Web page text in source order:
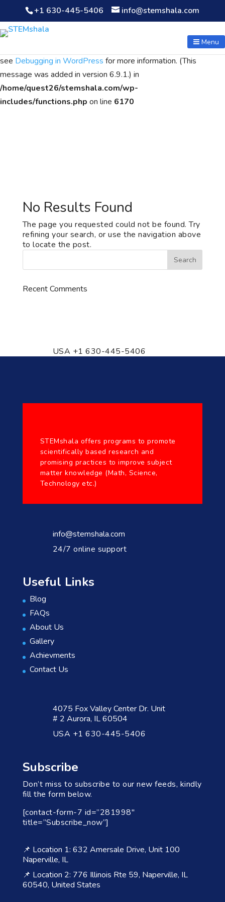
Notice: Function WP_Scripts::add was calledincorrectly. The
script with the handle "wpcf7cf-scripts" was enqueued with
dependencies that are not registered: contact-form-7. Please
see Debugging in WordPress for more information. (This
message was added in version 6.9.1.) in
/home/quest26/stemshala.com/wp-
includes/functions.php on line 6170
+1 630-445-5406 info@stemshala.com
Menu
No Results Found
The page you requested could not be found. Try
refining your search, or use the navigation above
to locate the post.
Recent Comments
USA +1 630-445-5406
STEMshala offers programs to promote
scientifically based research and
promising practices to improve subject
matter knowledge (Math, Science,
Technology etc.)
info@stemshala.com
24/7 online support
Useful Links
Blog
FAQs
About Us
Gallery
Achievments
Contact Us
4075 Fox Valley Center Dr. Unit
# 2 Aurora, IL 60504
USA +1 630-445-5406
Subscribe
Don’t miss to subscribe to our new feeds, kindly
fill the form below.
[contact-form-7 id=”281998″
title=”Subscribe_now”]
📌 Location 1: 632 Amersale Drive, Unit 100
Naperville, IL
📌 Location 2: 776 Illinois Rte 59, Naperville, IL
60540, United States